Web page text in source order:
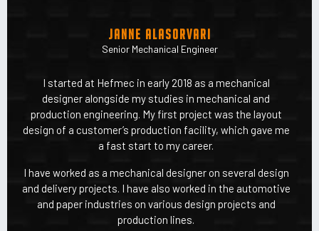
Janne Alasorvari
Senior Mechanical Engineer
I started at Hefmec in early 2018 as a mechanical
designer alongside my studies in mechanical and
production engineering. My first project was the layout
design of a customer’s production facility, which gave me
a fast start to my career.
I have worked as a mechanical designer on several design
and delivery projects. I have also worked in the automotive
and paper industries on various design projects and
production lines.